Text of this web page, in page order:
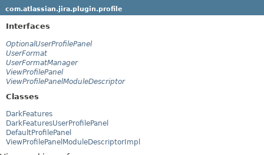
com.atlassian.jira.plugin.profile
Interfaces
OptionalUserProfilePanel
UserFormat
UserFormatManager
ViewProfilePanel
ViewProfilePanelModuleDescriptor
Classes
DarkFeatures
DarkFeaturesUserProfilePanel
DefaultProfilePanel
ViewProfilePanelModuleDescriptorImpl